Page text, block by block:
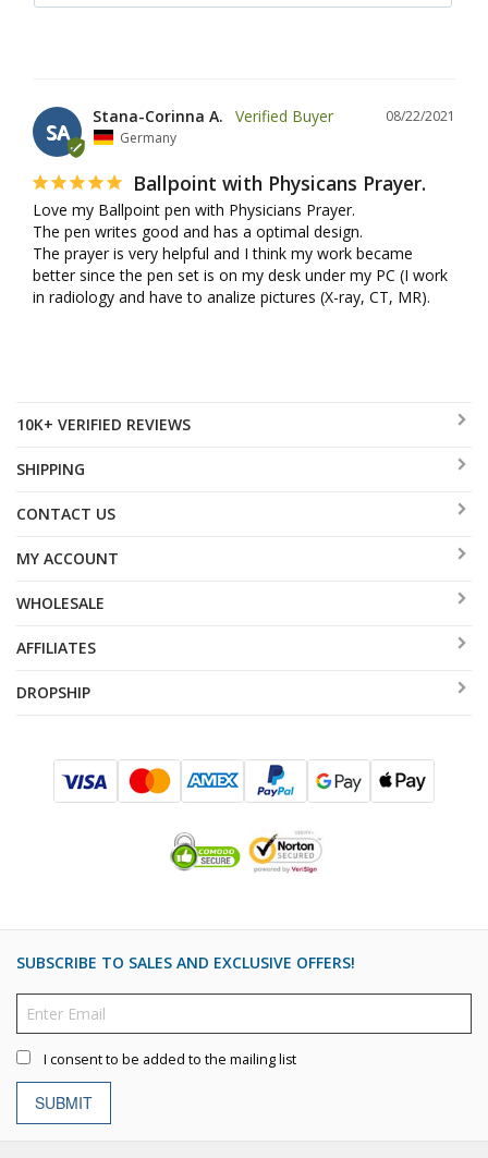
SA
08/22/2021
Stana-Corinna A.
Germany
Ballpoint with Physicans Prayer.
Love my Ballpoint pen with Physicians Prayer.
The pen writes good and has a optimal design.
The prayer is very helpful and I think my work became
better since the pen set is on my desk under my PC (I work
in radiology and have to analize pictures (X-ray, CT, MR).
10K+ VERIFIED REVIEWS
SHIPPING
CONTACT US
MY ACCOUNT
WHOLESALE
AFFILIATES
DROPSHIP
SUBSCRIBE TO SALES AND EXCLUSIVE OFFERS!
I consent to be added to the mailing list
SUBMIT